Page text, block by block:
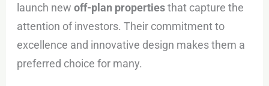
launch newoff-plan propertiesthat capture the
attention of investors. Their commitment to
excellence and innovative design makes them a
preferred choice for many.